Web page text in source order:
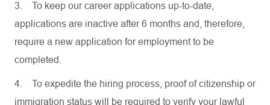
3.
To keep our career applications up-to-date,
applications are inactive after 6 months and, therefore,
require a new application for employment to be
completed.
4.
To expedite the hiring process, proof of citizenship or
immigration status will be required to verify your lawful